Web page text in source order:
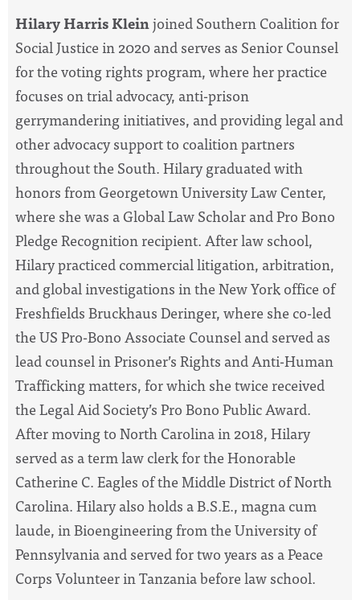
Hilary Harris Kleinjoined Southern Coalition for
Social Justice in 2020 and serves as Senior Counsel
for the voting rights program, where her practice
focuses on trial advocacy, anti-prison
gerrymandering initiatives, and providing legal and
other advocacy support to coalition partners
throughout the South. Hilary graduated with
honors from Georgetown University Law Center,
where she was a Global Law Scholar and Pro Bono
Pledge Recognition recipient. After law school,
Hilary practiced commercial litigation, arbitration,
and global investigations in the New York office of
Freshfields Bruckhaus Deringer, where she co-led
the US Pro-Bono Associate Counsel and served as
lead counsel in Prisoner’s Rights and Anti-Human
Trafficking matters, for which she twice received
the Legal Aid Society’s Pro Bono Public Award.
After moving to North Carolina in 2018, Hilary
served as a term law clerk for the Honorable
Catherine C. Eagles of the Middle District of North
Carolina. Hilary also holds a B.S.E., magna cum
laude, in Bioengineering from the University of
Pennsylvania and served for two years as a Peace
Corps Volunteer in Tanzania before law school.